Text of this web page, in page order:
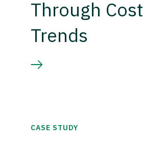
Through Cost
Trends
CASE STUDY